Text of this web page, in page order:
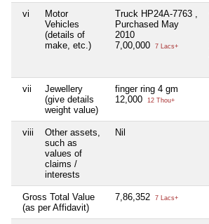
vi
Motor
Vehicles
(details of
make, etc.)
Truck HP24A-7763 ,
Purchased May
2010
7,00,000
7 Lacs+
vii
Jewellery
(give details
weight value)
finger ring 4 gm
12,000
12 Thou+
viii
Other assets,
such as
values of
claims /
interests
Nil
Gross Total Value
(as per Affidavit)
7,86,352 7 Lacs+